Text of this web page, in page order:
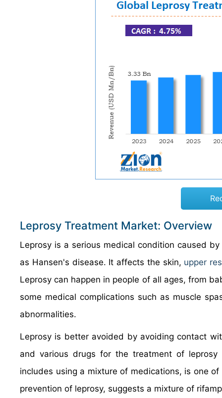
Leprosy Treatment Market: Overview
Leprosy is a serious medical condition caused
as Hansen's disease. It affects the skin, upper
Leprosy can happen in people of all ages, from
some medical complications such as muscle
abnormalities.
Leprosy is better avoided by avoiding contact
and various drugs for the treatment of
includes using a mixture of medications, is one
prevention of leprosy, suggests a mixture of